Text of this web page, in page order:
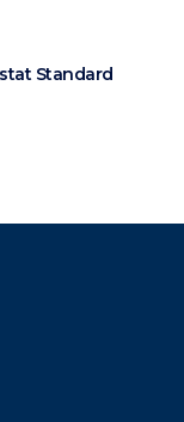
Standard